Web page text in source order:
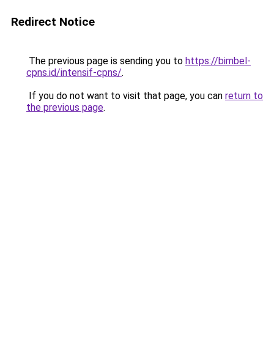
Redirect Notice
The previous page is sending you to https://bimbel-
cpns.id/intensif-cpns/.
If you do not want to visit that page, you can return to
the previous page.